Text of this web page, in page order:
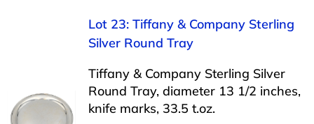
Lot 23: Tiffany & Company Sterling
Silver Round Tray
Tiffany & Company Sterling Silver
Round Tray, diameter 13 1/2 inches,
knife marks, 33.5 t.oz.